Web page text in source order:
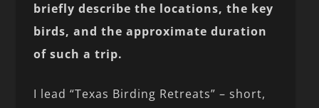
briefly describe the locations, the key
birds, and the approximate duration
of such a trip.
I lead “Texas Birding Retreats” – short,